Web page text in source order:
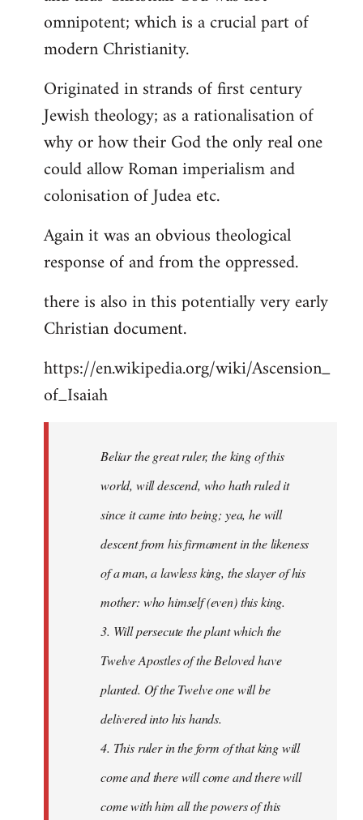
libcom.org
omnipotent; which is a crucial part of
modern Christianity.
Originated in strands of first century
Jewish theology; as a rationalisation of
why or how their God the only real one
could allow Roman imperialism and
colonisation of Judea etc.
Again it was an obvious theological
response of and from the oppressed.
there is also in this potentially very early
Christian document.
https://en.wikipedia.org/wiki/Ascension_
of_Isaiah
Beliar the great ruler, the king of this
world, will descend, who hath ruled it
since it came into being; yea, he will
descent from his firmament in the likeness
of a man, a lawless king, the slayer of his
mother: who himself (even) this king.
3. Will persecute the plant which the
Twelve Apostles of the Beloved have
planted. Of the Twelve one will be
delivered into his hands.
4. This ruler in the form of that king will
come and there will come and there will
come with him all the powers of this